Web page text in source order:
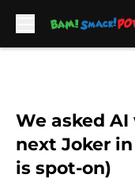
We asked
next Joker
is spot-on)